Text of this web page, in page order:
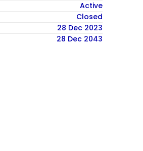
Active
Closed
28 Dec 2023
28 Dec 2043